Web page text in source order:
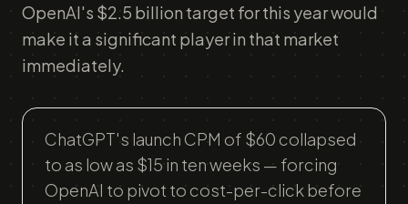
OpenAI's $2.5 billion target for this year would
make it a significant player in that market
immediately.
ChatGPT's launch CPM of $60 collapsed
to as low as $15 in ten weeks — forcing
OpenAI to pivot to cost-per-click before